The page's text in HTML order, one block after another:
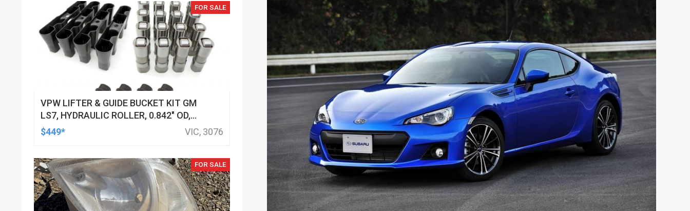
FOR SALE
VPW LIFTER & GUIDE BUCKET KIT GM
LS7, HYDRAULIC ROLLER, 0.842" OD,
DOD DELETED ENGINES ONLY, SET OF
$449* VIC, 3076
FOR SALE